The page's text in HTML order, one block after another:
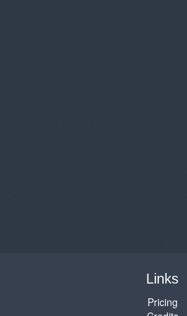
Links
Pricing